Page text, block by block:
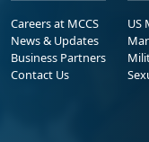
Careers at MCCS
News & Updates
Business Partners
Contact Us
US